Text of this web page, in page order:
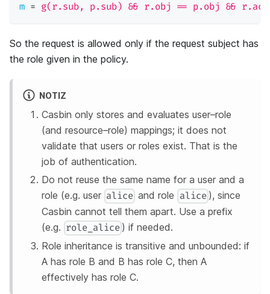
m = g(r.sub, p.sub) && r.obj == p.obj &&
So the request is allowed only if the request subject has
the role given in the policy.
NOTIZ
Casbin only stores and evaluates user–role
(and resource–role) mappings; it does not
validate that users or roles exist. That is the
job of authentication.
Do not reuse the same name for a user and a
role (e.g. user alice and role alice ), since
Casbin cannot tell them apart. Use a prefix
(e.g. role_alice ) if needed.
Role inheritance is transitive and unbounded: if
A has role B and B has role C, then A
effectively has role C.